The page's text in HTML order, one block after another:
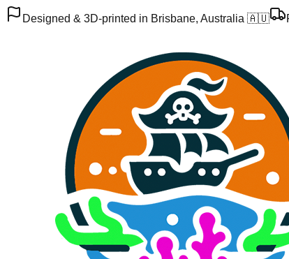
Designed & 3D-printed in Brisbane, Australia 🇦🇺